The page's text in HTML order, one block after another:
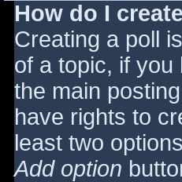
How do I
Creating a poll
of a topic, if
the main
have rights to
least two
Add option